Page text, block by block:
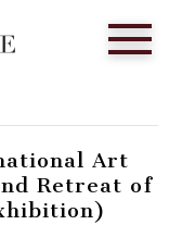
Art
Retreat of